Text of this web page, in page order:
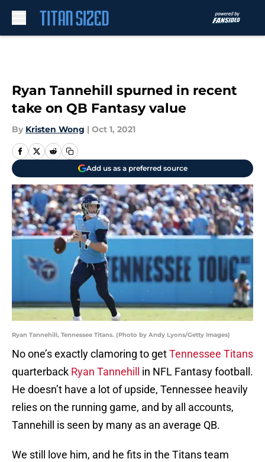
Ryan Tannehill spurned in recent
take on QB Fantasy value
By Kristen Wong | Oct 1, 2021
Add us as a preferred source
Ryan Tannehill, Tennessee Titans. (Photo by Andy Lyons/Getty Images)
No one’s exactly clamoring to getTennessee Titans
quarterback Ryan Tannehill
in NFL Fantasy football.
He doesn’t have a lot of upside, Tennessee heavily
relies on the running game, and by all accounts,
Tannehill is seen by many as an average QB.
We still love him, and he fits in the Titans team